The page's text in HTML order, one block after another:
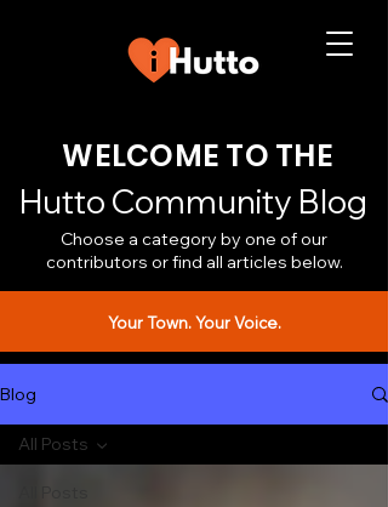
WELCOME TO THE
Hutto Community Blog
Choose a category by one of our
contributors or find all articles below.
Your Town. Your Voice.
Blog
All Posts